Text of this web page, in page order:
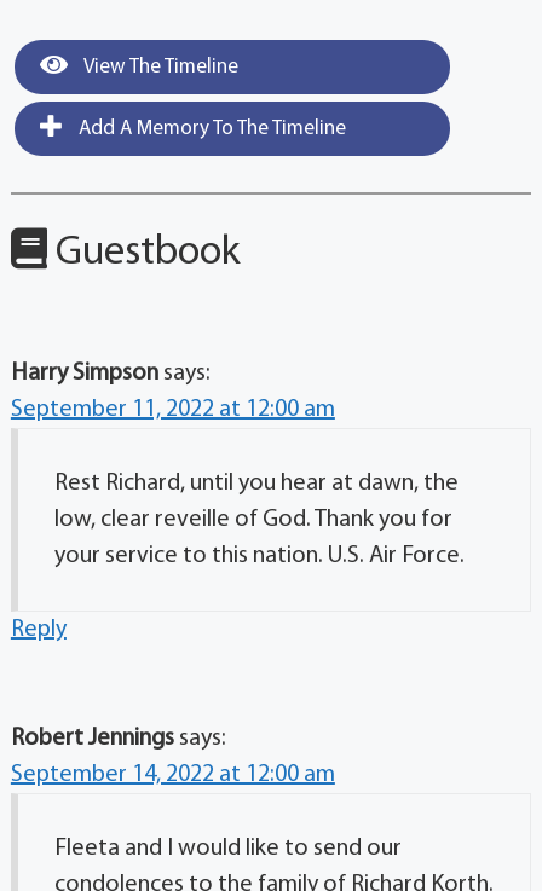
View The Timeline
Add A Memory To The Timeline
Guestbook
Harry Simpson says:
September 11, 2022 at 12:00 am
Rest Richard, until you hear at dawn, the
low, clear reveille of God. Thank you for
your service to this nation. U.S. Air Force.
Reply
Robert Jennings says:
September 14, 2022 at 12:00 am
Fleeta and I would like to send our
condolences to the family of Richard Korth.